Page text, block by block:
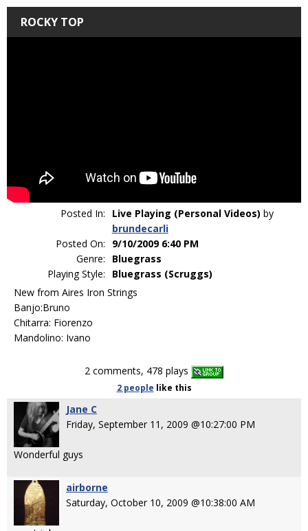
ROCKY TOP
Posted In: Live Playing (Personal Videos) by
brundecarli
Posted On:
9/10/2009 6:40 PM
Genre:
Bluegrass
Playing Style:
Bluegrass (Scruggs)
New from Aires Iron Strings
Banjo:Bruno
Chitarra: Fiorenzo
Mandolino: Ivano
2 comments, 478 plays
2 people like this
Jane C
Friday, September 11, 2009 @10:27:00 PM
Wonderful guys
airborne
Saturday, October 10, 2009 @10:38:00 AM